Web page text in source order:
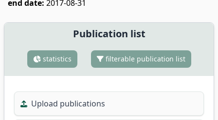
end date: 2017-08-31
Publication list
statistics filterable publication list
Upload publications